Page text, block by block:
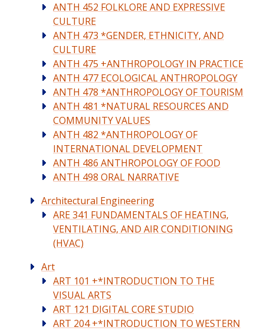
ANTH 452 FOLKLORE AND EXPRESSIVE
CULTURE
ANTH 473 *GENDER, ETHNICITY, AND
CULTURE
ANTH 475 +ANTHROPOLOGY IN PRACTICE
ANTH 477 ECOLOGICAL ANTHROPOLOGY
ANTH 478 *ANTHROPOLOGY OF TOURISM
ANTH 481 *NATURAL RESOURCES AND
COMMUNITY VALUES
ANTH 482 *ANTHROPOLOGY OF
INTERNATIONAL DEVELOPMENT
ANTH 486 ANTHROPOLOGY OF FOOD
ANTH 498 ORAL NARRATIVE
Architectural Engineering
ARE 341 FUNDAMENTALS OF HEATING,
VENTILATING, AND AIR CONDITIONING
(HVAC)
Art
ART 101 +*INTRODUCTION TO THE
VISUAL ARTS
ART 121 DIGITAL CORE STUDIO
ART 204 +*INTRODUCTION TO WESTERN